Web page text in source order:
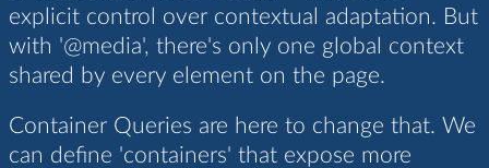
explicit control over contextual adaptation. But
with '@media', there's only one global context
shared by every element on the page.
Container Queries are here to change that. We
can define 'containers' that expose more